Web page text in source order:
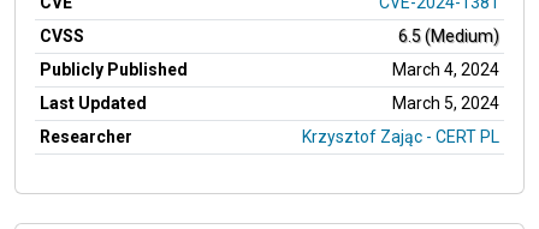
CVSS
6.5 (Medium)
Publicly Published
March 4, 2024
Last Updated
March 5, 2024
Researcher
Krzysztof Zając - CERT PL